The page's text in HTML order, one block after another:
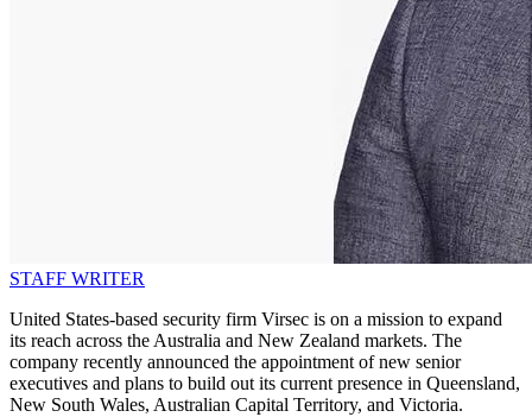
STAFF WRITER
United States-based security firm Virsec is on a mission to expand
its reach across the Australia and New Zealand markets. The
company recently announced the appointment of new senior
executives and plans to build out its current presence in Queensland,
New South Wales, Australian Capital Territory, and Victoria.